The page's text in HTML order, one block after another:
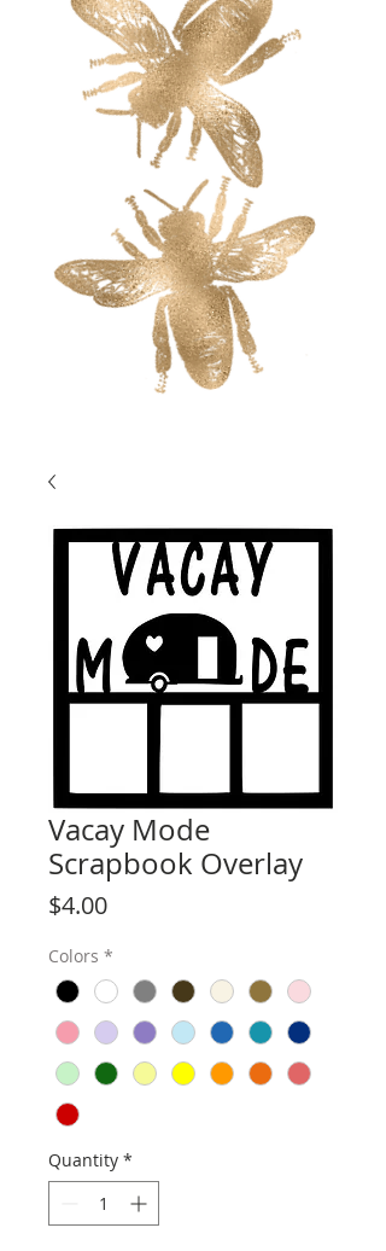
Vacay Mode
Scrapbook Overlay
$4.00Price
Colors *
Quantity *